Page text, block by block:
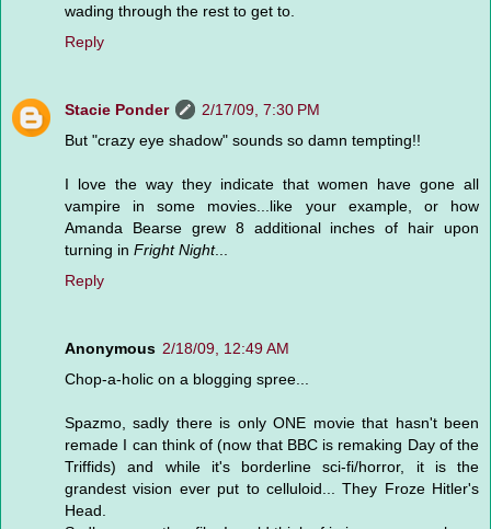
wading through the rest to get to.
Reply
Stacie Ponder
2/17/09, 7:30 PM
But "crazy eye shadow" sounds so damn tempting!!
I love the way they indicate that women have gone all
vampire in some movies...like your example, or how
Amanda Bearse grew 8 additional inches of hair upon
turning in Fright Night...
Reply
Anonymous 2/18/09, 12:49 AM
Chop-a-holic on a blogging spree...
Spazmo, sadly there is only ONE movie that hasn't been
remade I can think of (now that BBC is remaking Day of the
Triffids) and while it's borderline sci-fi/horror, it is the
grandest vision ever put to celluloid... They Froze Hitler's
Head.